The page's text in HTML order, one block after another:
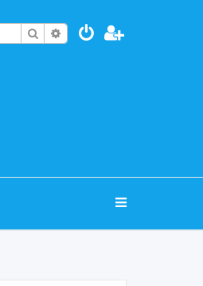
Search Advanced search